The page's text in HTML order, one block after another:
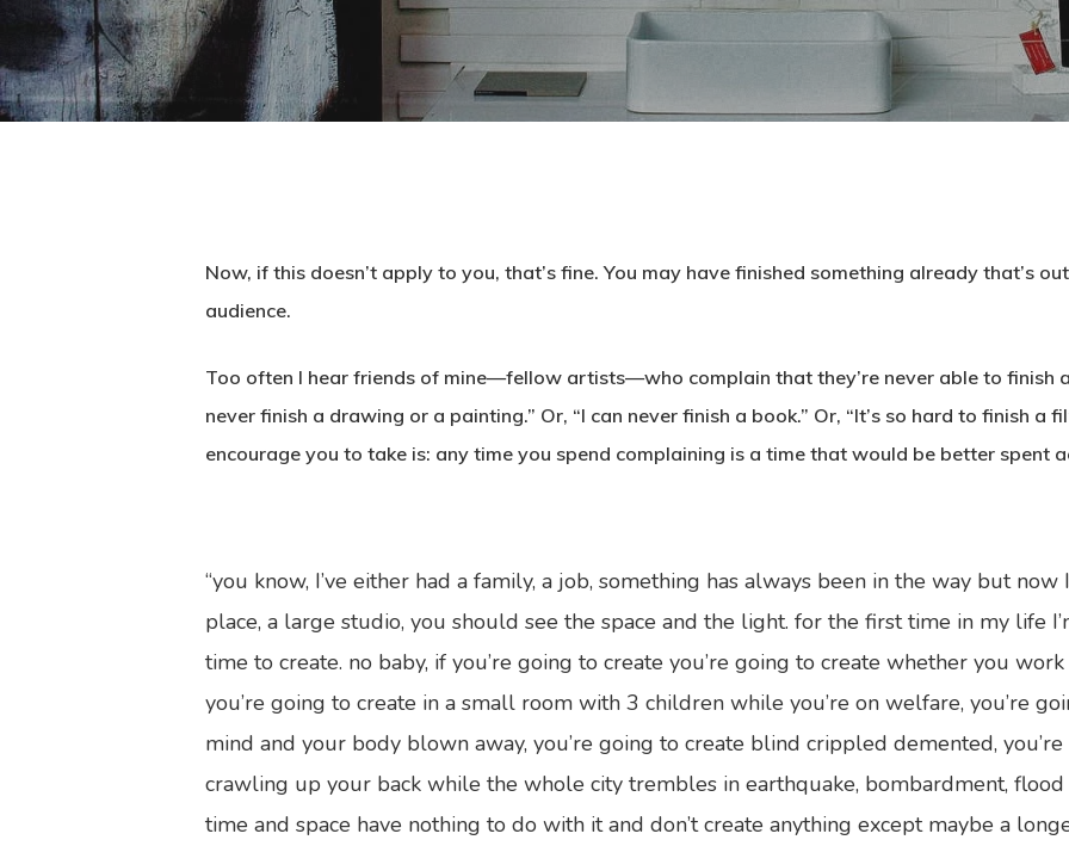
Now, if this doesn’t apply to you, that’s fine. You may have finished something already that’s
audience.
Too often I hear friends of mine—fellow artists—who complain that they’re never able to finish a
never finish a drawing or a painting.” Or, “I can never finish a book.” Or, “It’s so hard to finish a
encourage you to take is: any time you spend complaining is a time that would be better spent
“you know, I’ve either had a family, a job, something has always been in the way but now
place, a large studio, you should see the space and the light. for the first time in my life
time to create. no baby, if you’re going to create you’re going to create whether you
you’re going to create in a small room with 3 children while you’re on welfare, you’re
mind and your body blown away, you’re going to create blind crippled demented,
crawling up your back while the whole city trembles in earthquake, bombardment,
time and space have nothing to do with it and don’t create anything except maybe a